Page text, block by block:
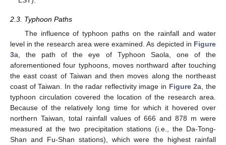
2.3. Typhoon Paths
The influence of typhoon paths on the rainfall and water
level in the research area were examined. As depicted in Figure
3a, the path of the eye of Typhoon Saola, one of the
aforementioned four typhoons, moves northward after touching
the east coast of Taiwan and then moves along the northeast
coast of Taiwan. In the radar reflectivity image in Figure 2a, the
typhoon circulation covered the location of the research area.
Because of the relatively long time for which it hovered over
northern Taiwan, total rainfall values of 666 and 878 m were
measured at the two precipitation stations (i.e., the Da-Tong-
Shan and Fu-Shan stations), which were the highest rainfall